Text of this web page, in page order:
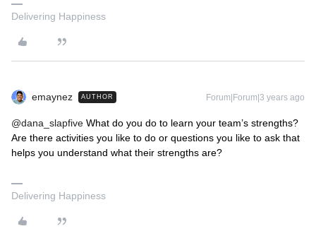
Delivering Happiness
emaynez AUTHOR Forum|Forum|3 years ago
@dana_slapfive What do you do to learn your team’s strengths?
Are there activities you like to do or questions you like to ask that
helps you understand what their strengths are?
Delivering Happiness